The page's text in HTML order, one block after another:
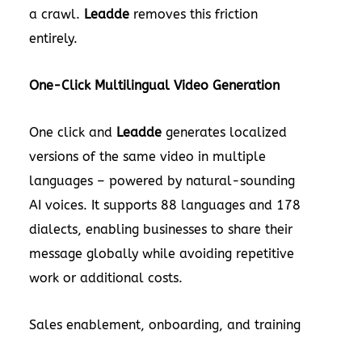
a crawl. Leadde removes this friction
entirely.
One-Click Multilingual Video Generation
One click and Leadde generates localized
versions of the same video in multiple
languages – powered by natural-sounding
AI voices. It supports 88 languages and 178
dialects, enabling businesses to share their
message globally while avoiding repetitive
work or additional costs.
Sales enablement, onboarding, and training